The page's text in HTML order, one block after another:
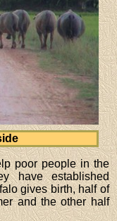
poor people in the
have established
gives birth, half of
and the other half